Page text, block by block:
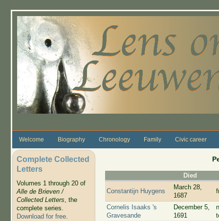
Welcome Biography Chronology Family Civic career
Complete Collected
Letters
Volumes 1 through 20 of
Alle de Brieven /
Collected Letters, the
complete series.
Download for free.
Died
Constantijn Huygens
March 28,
1687
Cornelis Isaaks 's
Gravesande
December 5,
1691